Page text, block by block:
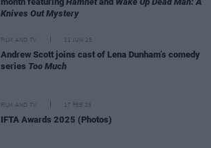
Knives Out Mystery
FILM AND TV 11 JUN 25
Andrew Scott joins cast of Lena Dunham’s comedy
series Too Much
FILM AND TV 17 FEB 25
IFTA Awards 2025 (Photos)